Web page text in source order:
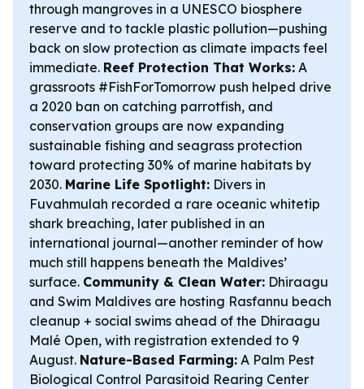
through mangroves in a UNESCO biosphere
reserve and to tackle plastic pollution—pushing
back on slow protection as climate impacts feel
immediate. Reef Protection That Works: A
grassroots #FishForTomorrow push helped drive
a 2020 ban on catching parrotfish, and
conservation groups are now expanding
sustainable fishing and seagrass protection
toward protecting 30% of marine habitats by
2030. Marine Life Spotlight: Divers in
Fuvahmulah recorded a rare oceanic whitetip
shark breaching, later published in an
international journal—another reminder of how
much still happens beneath the Maldives’
surface. Community & Clean Water: Dhiraagu
and Swim Maldives are hosting Rasfannu beach
cleanup + social swims ahead of the Dhiraagu
Malé Open, with registration extended to 9
August. Nature-Based Farming: A Palm Pest
Biological Control Parasitoid Rearing Center